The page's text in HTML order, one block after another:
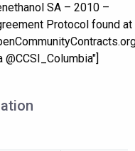
SA – 2010 –
Protocol found at
@CCSI_Columbia"]